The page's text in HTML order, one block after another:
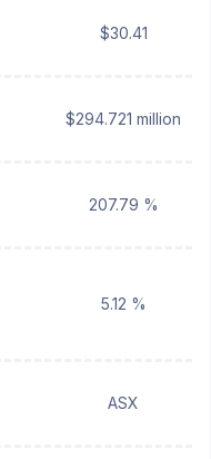
$30.41
$294.721 million
207.79 %
5.12 %
ASX